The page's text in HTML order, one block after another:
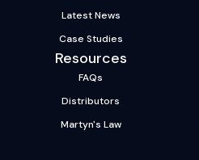
Latest News
Case Studies
Resources
FAQs
Distributors
Martyn's Law